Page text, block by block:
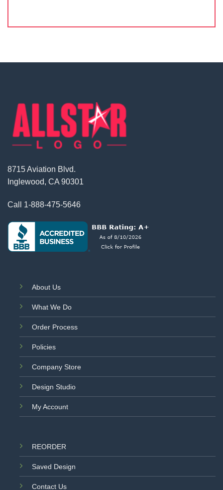
8715 Aviation Blvd.
Inglewood, CA 90301
Call 1-888-475-5646
About Us
What We Do
Order Process
Policies
Company Store
Design Studio
My Account
REORDER
Saved Design
Contact Us